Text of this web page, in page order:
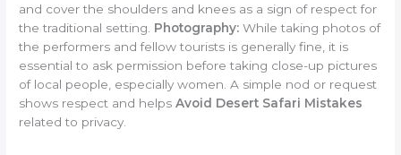
and cover the shoulders and knees as a sign of respect for
the traditional setting. Photography: While taking photos of
the performers and fellow tourists is generally fine, it is
essential to ask permission before taking close-up pictures
of local people, especially women. A simple nod or request
shows respect and helpsAvoid Desert Safari Mistakes
related to privacy.